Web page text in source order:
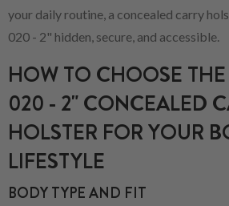
your daily routine, a concealed carry
020 - 2" hidden, secure, and accessible.
HOW TO CHOOSE
020 - 2" CONCEALED
HOLSTER FOR YOUR
LIFESTYLE
BODY TYPE AND FIT